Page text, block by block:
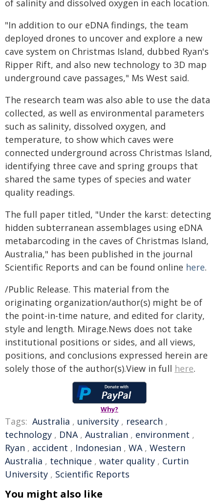
of salinity and dissolved oxygen in each location.
"In addition to our eDNA findings, the team
deployed drones to uncover and explore a new
cave system on Christmas Island, dubbed Ryan's
Ripper Rift, and also new technology to 3D map
underground cave passages," Ms West said.
The research team was also able to use the data
collected, as well as environmental parameters
such as salinity, dissolved oxygen, and
temperature, to show which caves were
connected underground across Christmas Island,
identifying three cave and spring groups that
shared the same types of species and water
quality readings.
The full paper titled, "Under the karst: detecting
hidden subterranean assemblages using eDNA
metabarcoding in the caves of Christmas Island,
Australia," has been published in the journal
Scientific Reports and can be found online here.
/Public Release. This material from the
originating organization/author(s) might be of
the point-in-time nature, and edited for clarity,
style and length. Mirage.News does not take
institutional positions or sides, and all views,
positions, and conclusions expressed herein are
solely those of the author(s).View in full here.
Why?
Tags: Australia , university , research ,
technology , DNA, Australian , environment ,
Ryan , accident , Indonesian , WA, Western
Australia , technique , water quality , Curtin
University , Scientific Reports
You might also like